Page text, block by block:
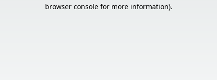
browser console for more information).